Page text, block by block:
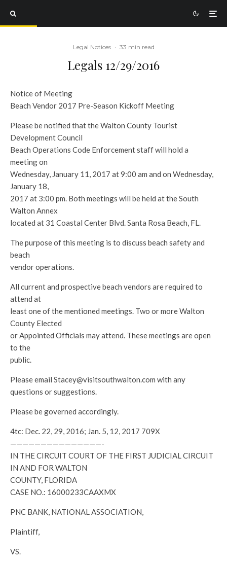
Legal Notices · 33 min read
Legals 12/29/2016
Notice of Meeting
Beach Vendor 2017 Pre-Season Kickoff Meeting
Please be notified that the Walton County Tourist
Development Council
Beach Operations Code Enforcement staff will hold a
meeting on
Wednesday, January 11, 2017 at 9:00 am and on Wednesday,
January 18,
2017 at 3:00 pm. Both meetings will be held at the South
Walton Annex
located at 31 Coastal Center Blvd. Santa Rosa Beach, FL.
The purpose of this meeting is to discuss beach safety and
beach
vendor operations.
All current and prospective beach vendors are required to
attend at
least one of the mentioned meetings. Two or more Walton
County Elected
or Appointed Officials may attend. These meetings are open
to the
public.
Please email Stacey@visitsouthwalton.com with any
questions or suggestions.
Please be governed accordingly.
4tc: Dec. 22, 29, 2016; Jan. 5, 12, 2017 709X
———————————————-
IN THE CIRCUIT COURT OF THE FIRST JUDICIAL CIRCUIT
IN AND FOR WALTON
COUNTY, FLORIDA
CASE NO.: 16000233CAAXMX
PNC BANK, NATIONAL ASSOCIATION,
Plaintiff,
VS.